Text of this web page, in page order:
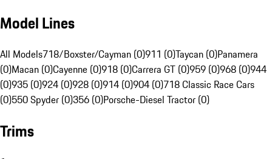
Model Lines
All Models718/Boxster/Cayman (0)911 (0)Taycan (0)Panamera
(0)Macan (0)Cayenne (0)918 (0)Carrera GT (0)959 (0)968 (0)944
(0)935 (0)924 (0)928 (0)914 (0)904 (0)718 Classic Race Cars
(0)550 Spyder (0)356 (0)Porsche-Diesel Tractor (0)
Trims